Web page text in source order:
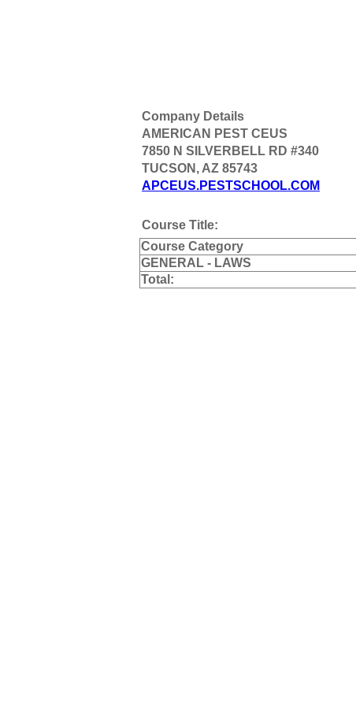
Company Details
AMERICAN PEST CEUS
7850 N SILVERBELL RD #340
TUCSON, AZ 85743
APCEUS.PESTSCHOOL.COM
Course Title:
Course Category
GENERAL - LAWS
Total: